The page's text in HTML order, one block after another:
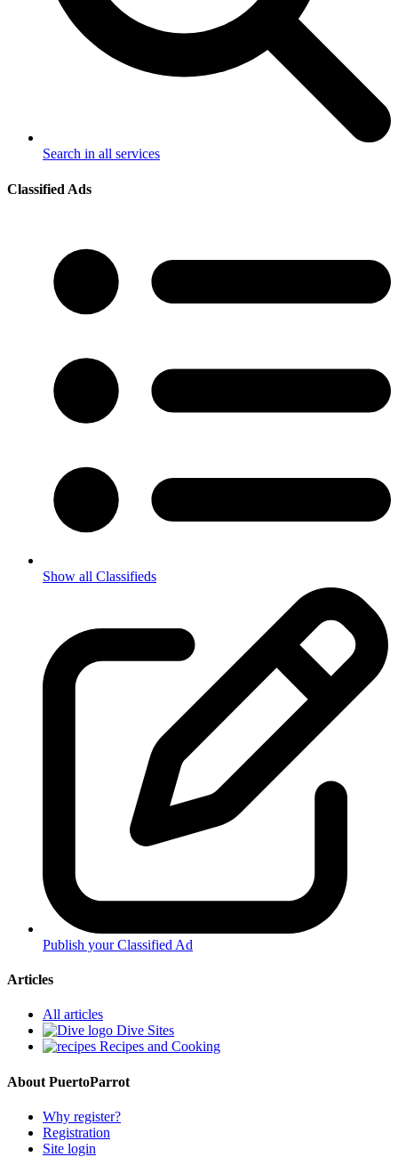
Search in all services
Classified Ads
Show all Classifieds
Publish your Classified Ad
Articles
All articles
Dive Sites
Recipes and Cooking
About PuertoParrot
Why register?
Registration
Site login